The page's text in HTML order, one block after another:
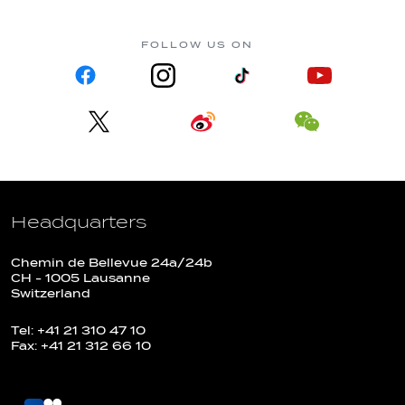
FOLLOW US ON
Headquarters
Chemin de Bellevue 24a/24b
CH - 1005 Lausanne
Switzerland
Tel: +41 21 310 47 10
Fax: +41 21 312 66 10